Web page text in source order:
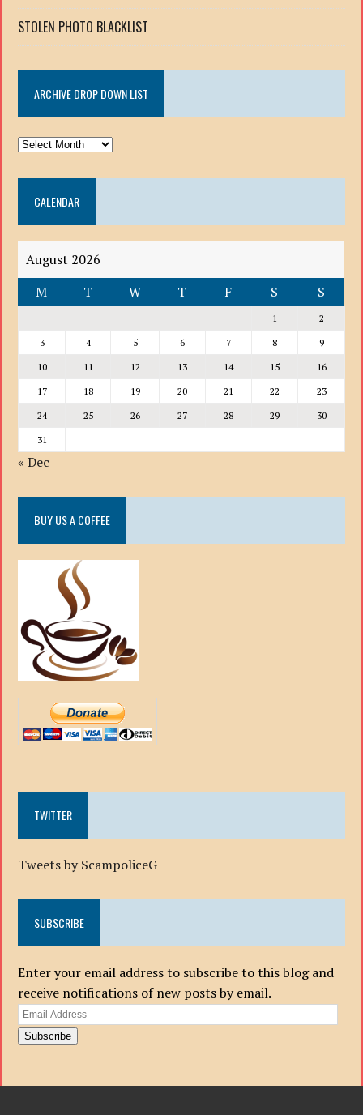
STOLEN PHOTO BLACKLIST
ARCHIVE DROP DOWN LIST
ARCHIVE
DOWN
LISTCALENDAR
August 2026
M
T W T F S S
1
2
3
4 5 6 7 8
9
10
11 12 13 14 15
16
17
18 19 20 21 22
23
24
25 26 27 28 29
30
31
« Dec
BUY US A COFFEE
TWITTER
Tweets by ScampoliceG
SUBSCRIBE
Enter your email address to subscribe to this blog and
receive notifications of new posts by email.
Email
Address
Subscribe